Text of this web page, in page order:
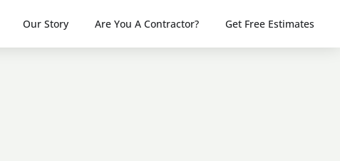
Our Story Are You A Contractor? Get Free Estimates